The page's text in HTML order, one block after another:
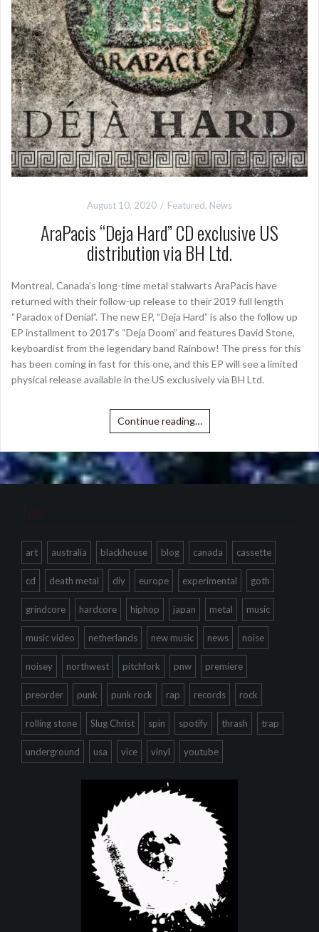
August 10, 2020 Featured, News
AraPacis “Deja Hard” CD exclusive US
distribution via BH Ltd.
Montreal, Canada’s long-time metal stalwarts AraPacis have
returned with their follow-up release to their 2019 full length
“Paradox of Denial”. The new EP, “Deja Hard” is also the follow up
EP installment to 2017’s “Deja Doom” and features David Stone,
keyboardist from the legendary band Rainbow! The press for this
has been coming in fast for this one, and this EP will see a limited
physical release available in the US exclusively via BH Ltd.
Continue reading…
Tags
art australia blackhouse blog canada cassette
cd death metal diy europe experimental goth
grindcore hardcore hiphop japan metal music
music video netherlands new music news noise
noisey northwest pitchfork pnw premiere
preorder punk punk rock rap records rock
rolling stone Slug Christ spin spotify thrash trap
underground usa vice vinyl youtube